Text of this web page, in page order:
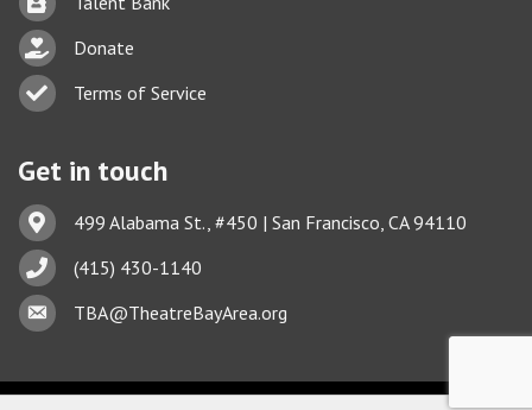
hand with a heart icon
Donate
Business card icon
Terms of Service
Get in touch
Address & Map
499 Alabama St., #450 | San Francisco, CA 94110
Phone icon(415) 430-1140
Envelope iconTBA@TheatreBayArea.org
This website uses cookies
Learn more